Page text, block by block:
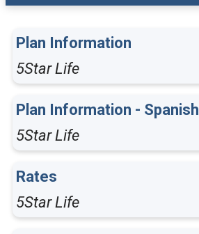
Plan Information
5Star Life
Plan Information - Spanish
5Star Life
Rates
5Star Life